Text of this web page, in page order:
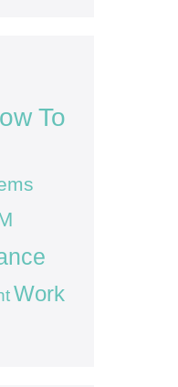
To
Work